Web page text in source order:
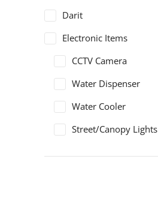
Darit
Electronic Items
CCTV Camera
Water Dispenser
Water Cooler
Street/Canopy Lights